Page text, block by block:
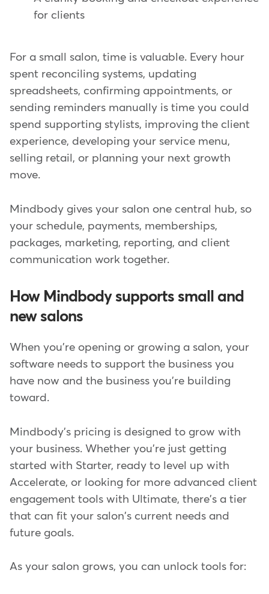
for clients
For a small salon, time is valuable. Every hour
spent reconciling systems, updating
spreadsheets, confirming appointments, or
sending reminders manually is time you could
spend supporting stylists, improving the client
experience, developing your service menu,
selling retail, or planning your next growth
move.
Mindbody gives your salon one central hub, so
your schedule, payments, memberships,
packages, marketing, reporting, and client
communication work together.
How Mindbody supports small and
new salons
When you're opening or growing a salon, your
software needs to support the business you
have now and the business you're building
toward.
Mindbody's pricing is designed to grow with
your business. Whether you're just getting
started with Starter, ready to level up with
Accelerate, or looking for more advanced client
engagement tools with Ultimate, there's a tier
that can fit your salon's current needs and
future goals.
As your salon grows, you can unlock tools for: